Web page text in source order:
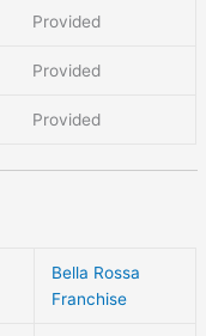
Provided
Provided
Provided
Bella Rossa
Franchise